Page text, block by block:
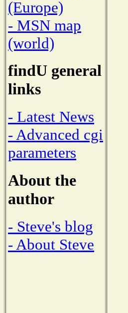
(Europe)
- MSN map
(world)
findU general
links
- Latest News
- Advanced cgi
parameters
About the
author
- Steve's blog
- About Steve